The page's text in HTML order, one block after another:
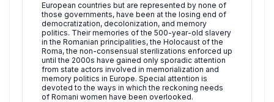
European countries but are represented by none of
those governments, have been at the losing end of
democratization, decolonization, and memory
politics. Their memories of the 500-year-old slavery
in the Romanian principalities, the Holocaust of the
Roma, the non-consensual sterilizations enforced up
until the 2000s have gained only sporadic attention
from state actors involved in memorialization and
memory politics in Europe. Special attention is
devoted to the ways in which the reckoning needs
of Romani women have been overlooked.